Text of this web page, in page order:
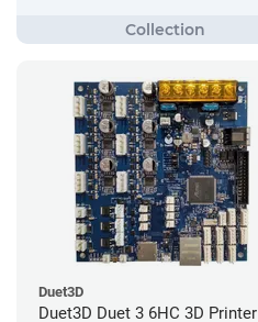
Duet3D
Duet3D Duet 3 6HC 3D Printer